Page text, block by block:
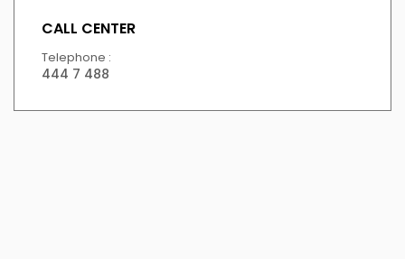
CALL CENTER
Telephone :
444 7 488